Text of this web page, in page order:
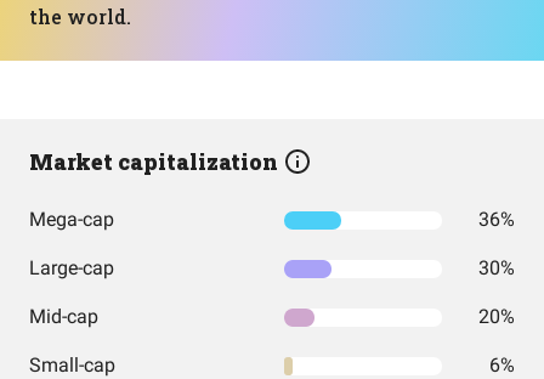
the world.
Market capitalization
Mega-cap 36%
Large-cap 30%
Mid-cap 20%
Small-cap 6%